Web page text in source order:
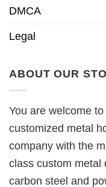
DMCA
Legal
ABOUT OUR
You are welcome to
customized metal
company with the
class custom metal
carbon steel and